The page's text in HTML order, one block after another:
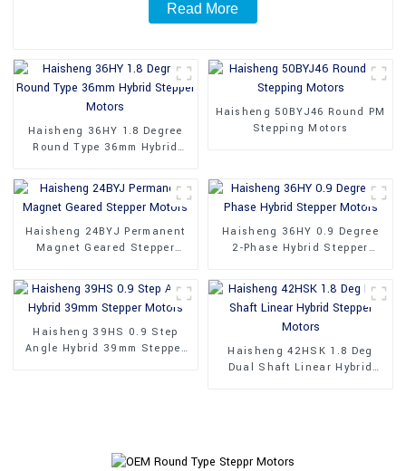
Read More
Haisheng 36HY 1.8 Degree
Round Type 36mm Hybrid
Haisheng 50BYJ46 Round PM
Stepping Motors
Haisheng 24BYJ Permanent
Magnet Geared Stepper
Haisheng 36HY 0.9 Degree
2-Phase Hybrid Stepper
Haisheng 39HS 0.9 Step
Angle Hybrid 39mm Stepper
Haisheng 42HSK 1.8 Deg
Dual Shaft Linear Hybrid